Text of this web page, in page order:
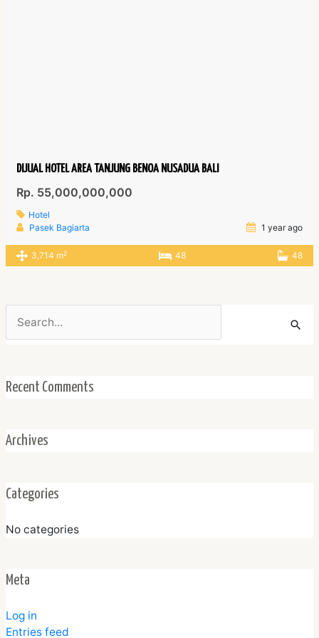
DIJUAL HOTEL AREA TANJUNG BENOA NUSADUA BALI
Rp. 55,000,000,000
Hotel
Pasek Bagiarta
1 year ago
3,714 m2 48 48
for:
Recent Comments
Archives
Categories
No categories
Meta
Log in
Entries feed